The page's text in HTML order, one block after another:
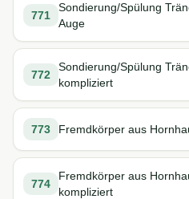
771
Sondierung/Spülung
Auge
772
Sondierung/Spülung
kompliziert
773 Fremdkörper aus
774
Fremdkörper aus
kompliziert